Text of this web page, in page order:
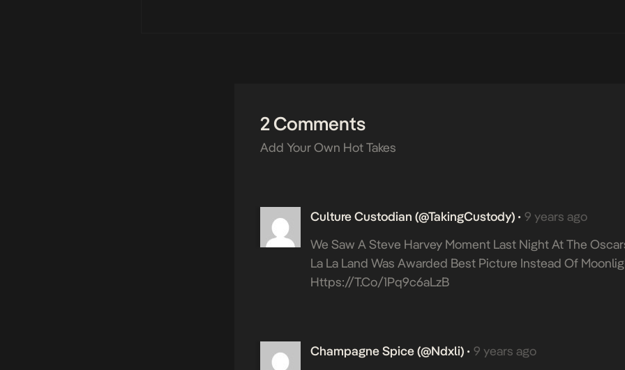
2 Comments
Add Your Own Hot Takes
Culture Custodian (@takingCustody) • 9 years ago
We Saw A Steve Harvey Moment Last Night At The
La La Land Was Awarded Best Picture Instead Of
Https://t.co/1Pq9c6aLzB
Champagne Spice (@Ndxli) • 9 years ago